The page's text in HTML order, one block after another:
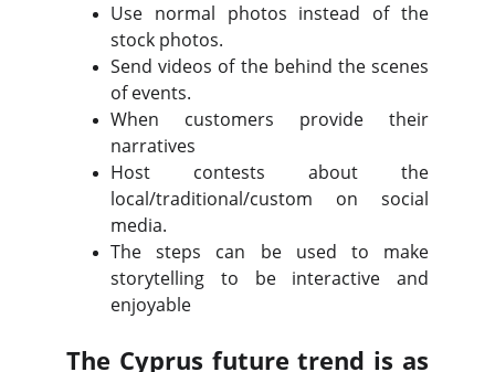
Use normal photos instead of the
stock photos.
Send videos of the behind the scenes
of events.
When customers provide their
narratives
Host contests about the
local/traditional/custom on social
media.
The steps can be used to make
storytelling to be interactive and
enjoyable
The Cyprus future trend is as